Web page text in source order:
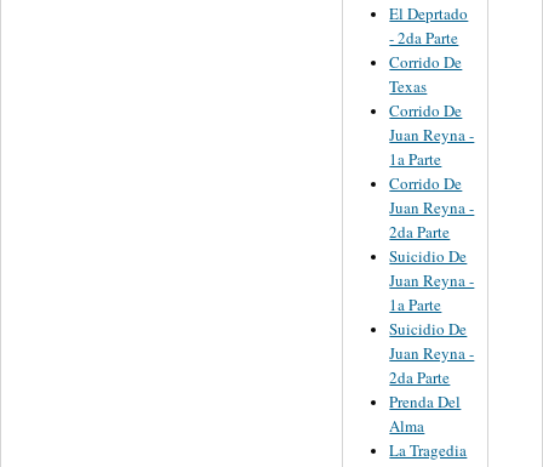
El Deprtado
- 2da Parte
Corrido De
Texas
Corrido De
Juan Reyna -
1a Parte
Corrido De
Juan Reyna -
2da Parte
Suicidio De
Juan Reyna -
1a Parte
Suicidio De
Juan Reyna -
2da Parte
Prenda Del
Alma
La Tragedia